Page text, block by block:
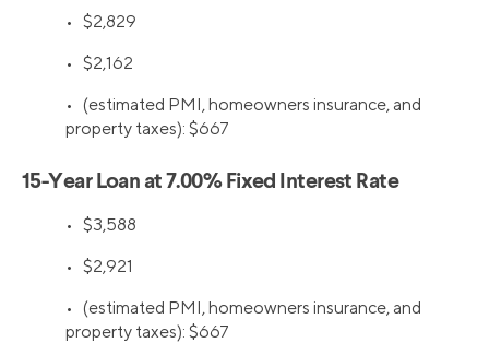
• $2,829
• $2,162
• (estimated PMI, homeowners insurance, and
property taxes): $667
15-Year Loan at 7.00% Fixed Interest Rate
• $3,588
• $2,921
• (estimated PMI, homeowners insurance, and
property taxes): $667